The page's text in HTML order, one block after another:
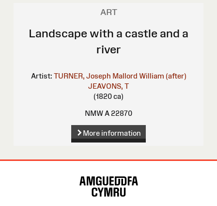
ART
Landscape with a castle and a
river
Artist: TURNER, Joseph Mallord William (after)
JEAVONS, T
(1820 ca)
NMW A 22870
More information